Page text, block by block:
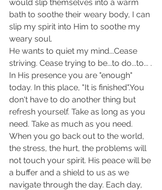
would slip themselves into a warm
bath to soothe their weary body, I can
slip my spirit into Him to soothe my
weary soul.
He wants to quiet my mind...Cease
striving. Cease trying to be...to do...to... .
In His presence you are "enough"
today. In this place, "It is finished".You
don't have to do another thing but
refresh yourself. Take as long as you
need. Take as much as you need.
When you go back out to the world,
the stress, the hurt, the problems will
not touch your spirit. His peace will be
a buffer and a shield to us as we
navigate through the day. Each day,